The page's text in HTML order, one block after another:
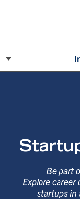
Be part
Explore
startups in